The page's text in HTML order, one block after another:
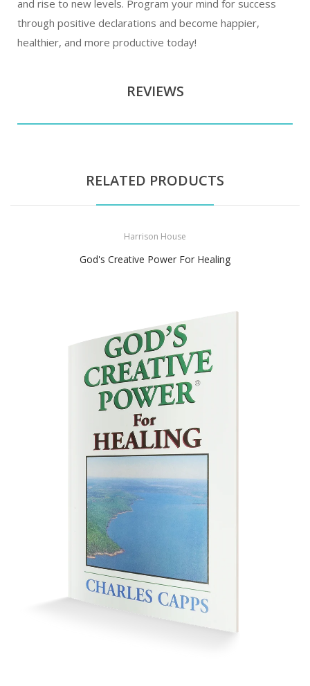
and rise to new levels. Program your mind for success
through positive declarations and become happier,
healthier, and more productive today!
REVIEWS
RELATED PRODUCTS
Harrison House
God's Creative Power For Healing